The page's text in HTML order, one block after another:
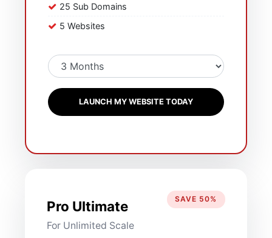
25 Sub Domains
5 Websites
LAUNCH MY WEBSITE TODAY
Pro Ultimate
For Unlimited Scale
SAVE 50%